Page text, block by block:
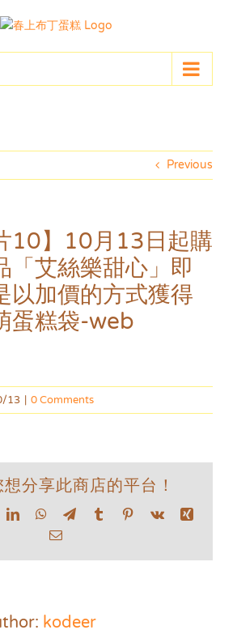
Previous
10】10月13日起購
「艾絲樂甜心」即
以加價的方式獲得
蛋糕袋-web
13 0 Comments
分享此商店的平台！
LinkedInWhatsApp
TelegramTumblrPinterest
Vk
Xing
Email
kodeer